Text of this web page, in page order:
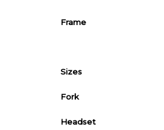
Frame
Sizes
Fork
Headset